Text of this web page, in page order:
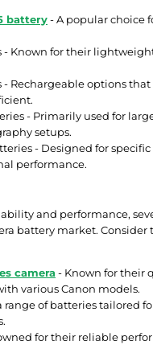
battery- A popular choice
- Known for their
- Rechargeable options
- Primarily used for
setups.
- Designed for specific
performance.
and performance,
battery market. Consider
camera- Known for their
various Canon models.
range of batteries tailored
for their reliable